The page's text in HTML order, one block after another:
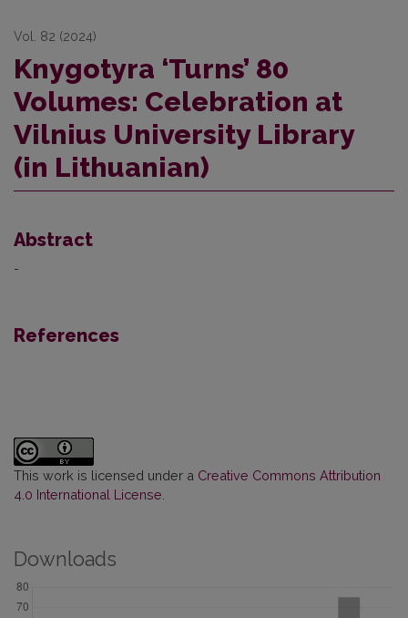
Vol. 82 (2024)
Knygotyra ‘Turns’ 80
Volumes: Celebration at
Vilnius University Library
(in Lithuanian)
Abstract
-
References
This work is licensed under a Creative Commons Attribution
4.0 International License
Downloads